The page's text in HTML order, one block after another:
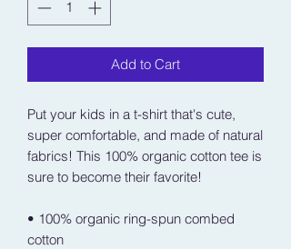
Add to Cart
Put your kids in a t-shirt that's cute,
super comfortable, and made of natural
fabrics! This 100% organic cotton tee is
sure to become their favorite!
• 100% organic ring-spun combed
cotton